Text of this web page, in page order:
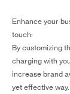
Enhance your
touch:
By customizing
charging with
increase brand
yet effective